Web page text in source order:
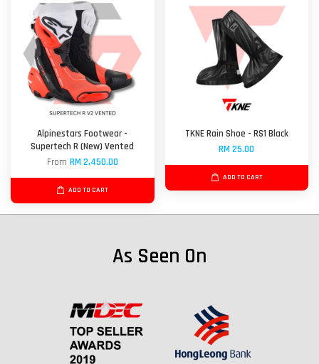
Alpinestars Footwear -
Supertech R (New) Vented
From RM 2,450.00
ADD TO CART
TKNE Rain Shoe - RS1 Black
RM 25.00
ADD TO CART
As Seen On